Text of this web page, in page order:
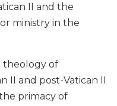
II and the
ministry in the
theology of
II and post-Vatican II
primacy of